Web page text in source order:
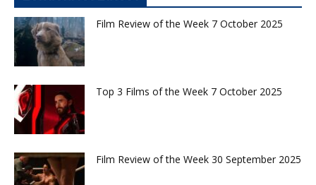
Film Review of the Week 7 October 2025
Top 3 Films of the Week 7 October 2025
Film Review of the Week 30 September 2025